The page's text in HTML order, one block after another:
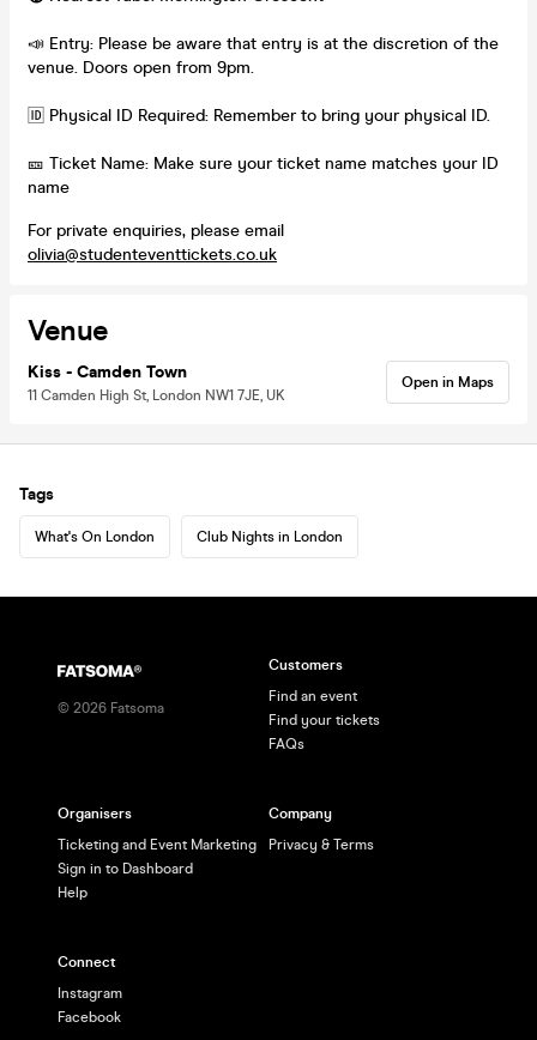
📣 Entry: Please be aware that entry is at the discretion of the
venue. Doors open from 9pm.
🆔 Physical ID Required: Remember to bring your physical ID.
🎫 Ticket Name: Make sure your ticket name matches your ID
name
For private enquiries, please email
olivia@studenteventtickets.co.uk
Venue
Kiss - Camden Town
11 Camden High St, London NW1 7JE, UK
Open in Maps
Tags
What's On London Club Nights in London
© 2026 Fatsoma
Customers
Find an event
Find your tickets
FAQs
Organisers
Ticketing and Event Marketing
Sign in to Dashboard
Help
Company
Privacy & Terms
Connect
Instagram
Facebook